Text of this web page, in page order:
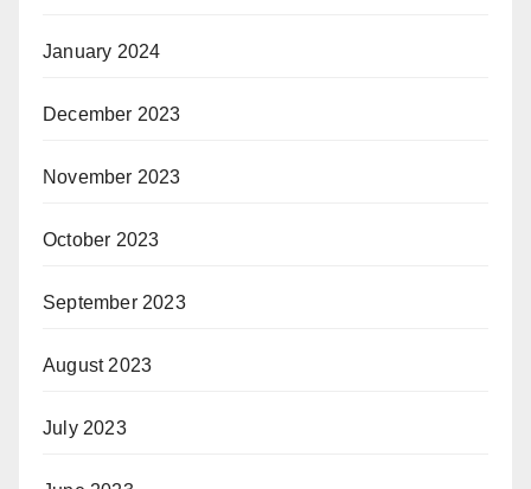
January 2024
December 2023
November 2023
October 2023
September 2023
August 2023
July 2023